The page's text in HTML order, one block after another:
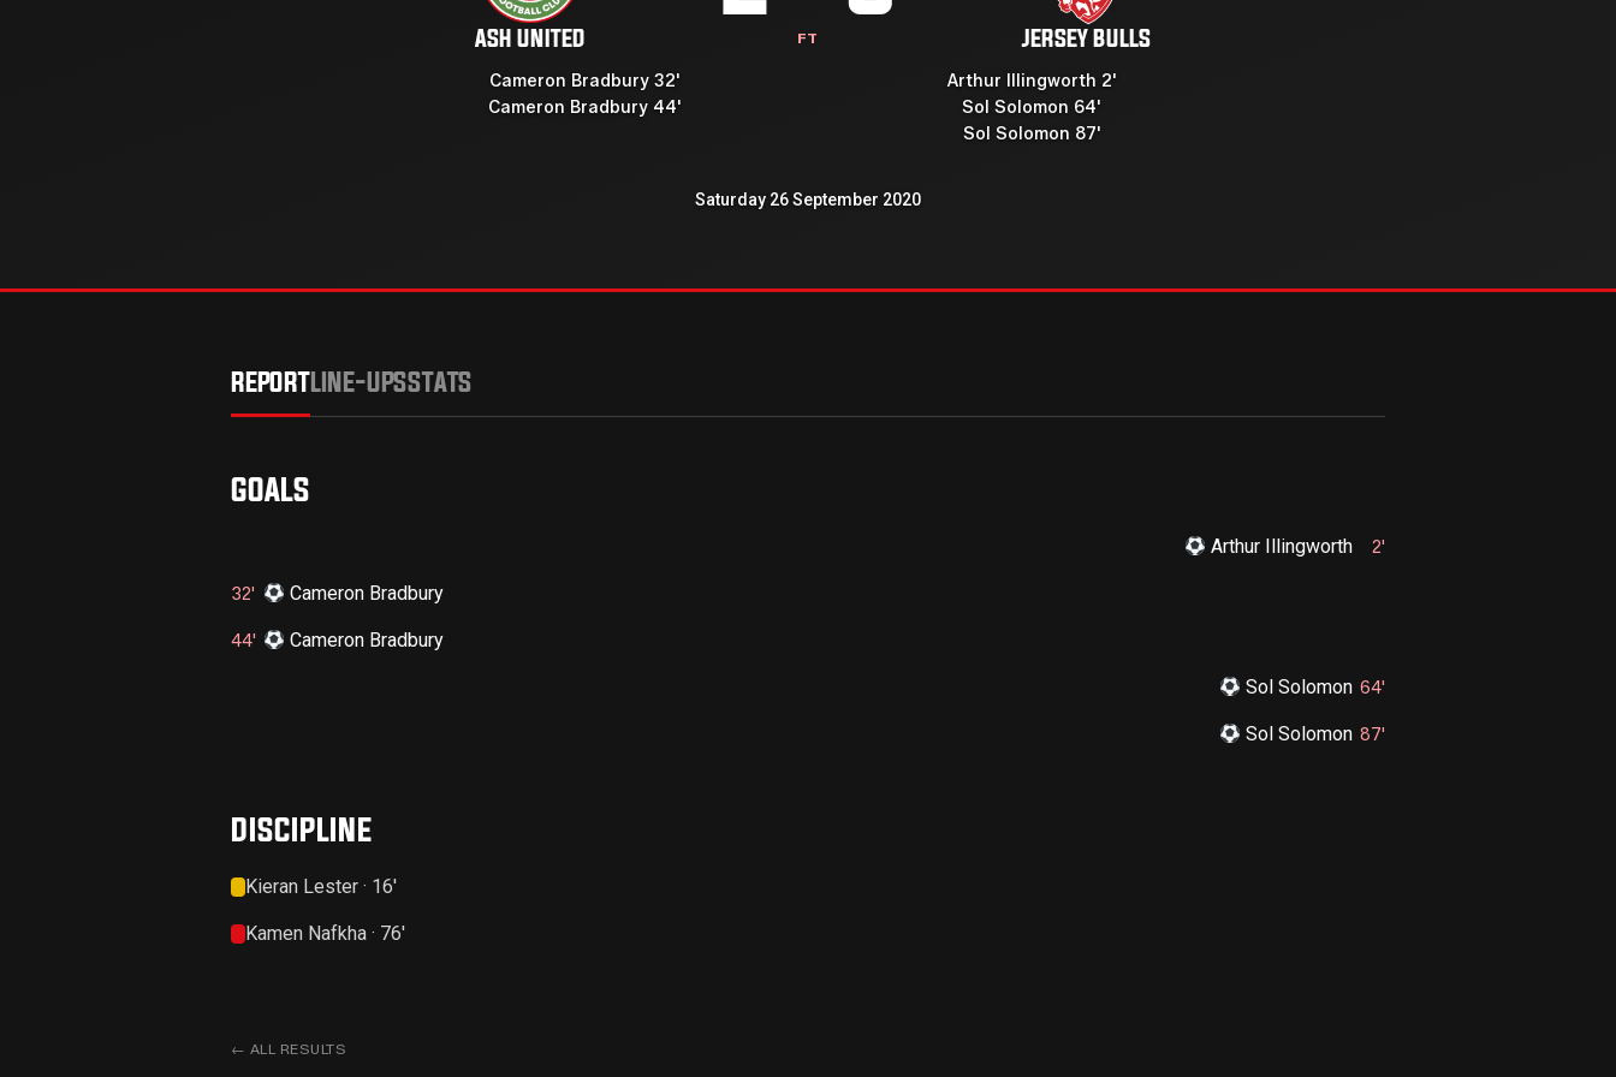
ASH UNITED FT JERSEY BULLS
Cameron Bradbury 32'
Cameron Bradbury 44'
Arthur Illingworth 2'
Sol Solomon 64'
Sol Solomon 87'
Saturday 26 September 2020
REPORTLINE-UPSSTATS
GOALS
2'
Arthur Illingworth
32' Cameron Bradbury
44' Cameron Bradbury
64'
Sol Solomon
87'
Sol Solomon
DISCIPLINE
Kieran Lester · 16'
Kamen Nafkha · 76'
← ALL RESULTS